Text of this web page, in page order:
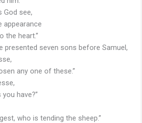
God see,
appearance
the heart.”
presented seven sons before Samuel,
any one of these.”
have?”
who is tending the sheep.”